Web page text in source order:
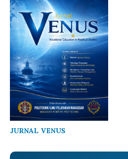
JURNAL VENUS